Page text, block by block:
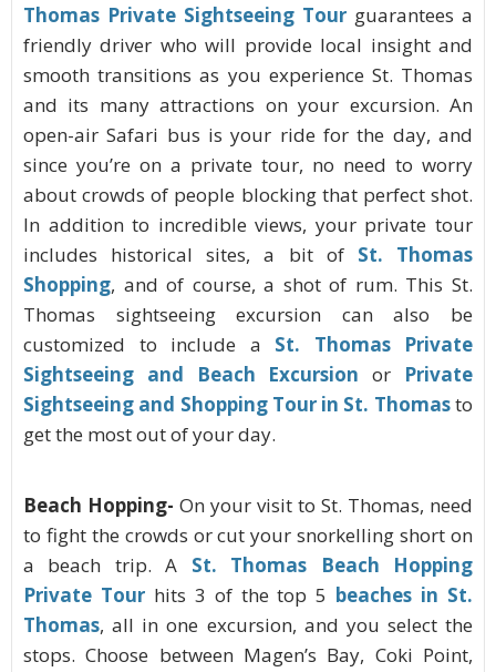
Thomas Private Sightseeing Tour guarantees a
friendly driver who will provide local insight and
smooth transitions as you experience St. Thomas
and its many attractions on your excursion. An
open-air Safari bus is your ride for the day, and
since you’re on a private tour, no need to worry
about crowds of people blocking that perfect shot.
In addition to incredible views, your private tour
includes historical sites, a bit of St. Thomas
Shopping, and of course, a shot of rum. This St.
Thomas sightseeing excursion can also be
customized to include a St. Thomas Private
Sightseeing and Beach Excursion or Private
Sightseeing and Shopping Tour in St. Thomasto
get the most out of your day.
Beach Hopping- On your visit to St. Thomas, need
to fight the crowds or cut your snorkelling short on
a beach trip. A St. Thomas Beach Hopping
Private Tourhits 3 of the top 5 beaches in St.
Thomas, all in one excursion, and you select the
stops. Choose between Magen’s Bay, Coki Point,